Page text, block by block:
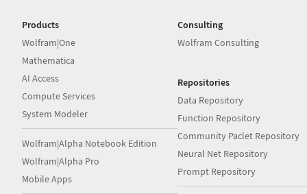
Products
Wolfram|One
Mathematica
AI Access
Compute Services
System Modeler
Wolfram|Alpha Notebook Edition
Wolfram|Alpha Pro
Mobile Apps
Consulting
Wolfram Consulting
Repositories
Data Repository
Function Repository
Community Paclet Repository
Neural Net Repository
Prompt Repository